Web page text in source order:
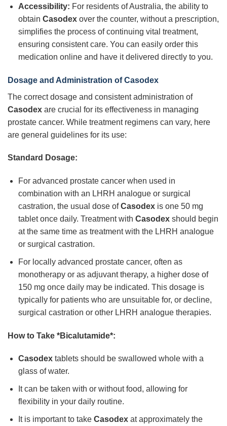
Accessibility: For residents of Australia, the ability to
obtain Casodexover the counter, without a prescription,
simplifies the process of continuing vital treatment,
ensuring consistent care. You can easily order this
medication online and have it delivered directly to you.
Dosage and Administration of Casodex
The correct dosage and consistent administration of
Casodex are crucial for its effectiveness in managing
prostate cancer. While treatment regimens can vary, here
are general guidelines for its use:
Standard Dosage:
For advanced prostate cancer when used in
combination with an LHRH analogue or surgical
castration, the usual dose ofCasodexis one 50 mg
tablet once daily. Treatment with Casodexshould begin
at the same time as treatment with the LHRH analogue
or surgical castration.
For locally advanced prostate cancer, often as
monotherapy or as adjuvant therapy, a higher dose of
150 mg once daily may be indicated. This dosage is
typically for patients who are unsuitable for, or decline,
surgical castration or other LHRH analogue therapies.
How to Take *Bicalutamide*:
Casodextablets should be swallowed whole with a
glass of water.
It can be taken with or without food, allowing for
flexibility in your daily routine.
It is important to take Casodexat approximately the